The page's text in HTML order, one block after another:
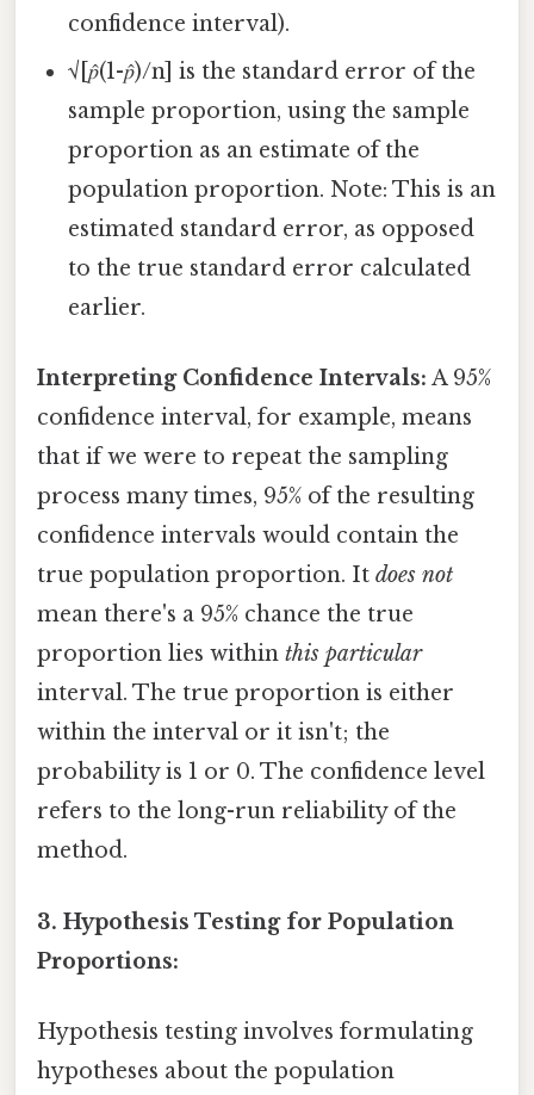
confidence interval).
√[𝑝̂(1-𝑝̂)/n] is the standard error of the
sample proportion, using the sample
proportion as an estimate of the
population proportion. Note: This is an
estimated standard error, as opposed
to the true standard error calculated
earlier.
Interpreting Confidence Intervals: A 95%
confidence interval, for example, means
that if we were to repeat the sampling
process many times, 95% of the resulting
confidence intervals would contain the
true population proportion. It does not
mean there's a 95% chance the true
proportion lies within this particular
interval. The true proportion is either
within the interval or it isn't; the
probability is 1 or 0. The confidence level
refers to the long-run reliability of the
method.
3. Hypothesis Testing for Population
Proportions:
Hypothesis testing involves formulating
hypotheses about the population